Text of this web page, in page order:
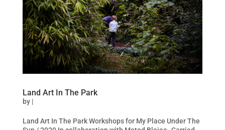
Land Art In The Park
by |
Land Art In The Park Workshops for My Place Under The